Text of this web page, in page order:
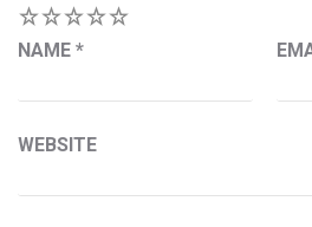
5
4
3
2
NAME *
WEBSITE